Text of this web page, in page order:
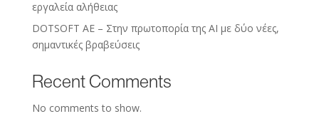
εργαλεία αλήθειας
DOTSOFT AE – Στην πρωτοπορία της ΑΙ με δύο νέες,
σημαντικές βραβεύσεις
Recent Comments
No comments to show.